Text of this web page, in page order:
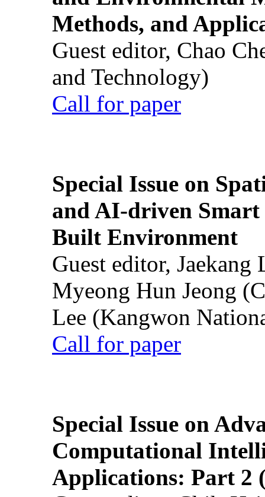
Methods, and
Guest editor, Chao
and Technology)
Call for paper
Special Issue on
and AI-driven Smart
Built Environment
Guest editor,
Myeong Hun Jeong
Lee (Kangwon
Call for paper
Special Issue on
Computational
Applications: Part 2